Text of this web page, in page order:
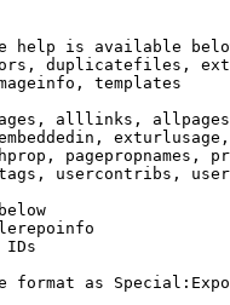
help is available
duplicatefiles,
templates
alllinks,
pagepropnames,
usercontribs,
IDs
format as